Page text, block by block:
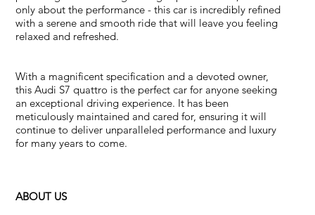
only about the performance - this car is incredibly refined
with a serene and smooth ride that will leave you feeling
relaxed and refreshed.
With a magnificent specification and a devoted owner,
this Audi S7 quattro is the perfect car for anyone seeking
an exceptional driving experience. It has been
meticulously maintained and cared for, ensuring it will
continue to deliver unparalleled performance and luxury
for many years to come.
ABOUT US